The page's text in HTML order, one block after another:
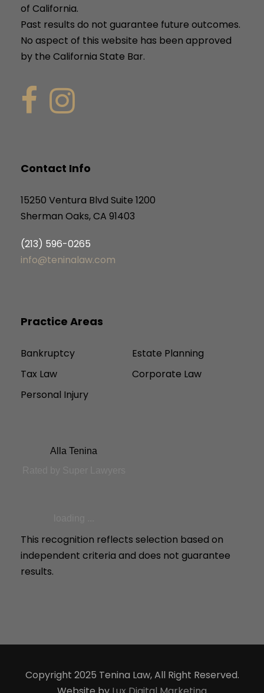
of California.
Past results do not guarantee future outcomes.
No aspect of this website has been approved
by the California State Bar.
Contact Info
15250 Ventura Blvd Suite 1200
Sherman Oaks, CA 91403
(213) 596-0265
info@teninalaw.com
Practice Areas
Bankruptcy
Estate Planning
Tax Law
Corporate Law
Personal Injury
Alla Tenina
This recognition reflects selection based on
independent criteria and does not guarantee
results.
Copyright 2025 Tenina Law, All Right Reserved.